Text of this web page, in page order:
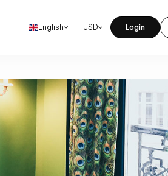
English USD Login